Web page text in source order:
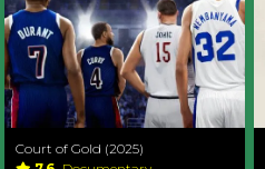
Court of Gold (2025)